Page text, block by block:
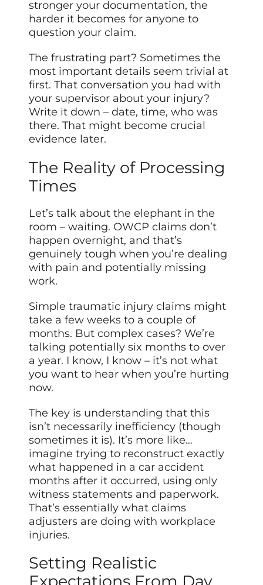
stronger your documentation, the
harder it becomes for anyone to
question your claim.
The frustrating part? Sometimes the
most important details seem trivial at
first. That conversation you had with
your supervisor about your injury?
Write it down – date, time, who was
there. That might become crucial
evidence later.
The Reality of Processing
Times
Let’s talk about the elephant in the
room – waiting. OWCP claims don’t
happen overnight, and that’s
genuinely tough when you’re dealing
with pain and potentially missing
work.
Simple traumatic injury claims might
take a few weeks to a couple of
months. But complex cases? We’re
talking potentially six months to over
a year. I know, I know – it’s not what
you want to hear when you’re hurting
now.
The key is understanding that this
isn’t necessarily inefficiency (though
sometimes it is). It’s more like…
imagine trying to reconstruct exactly
what happened in a car accident
months after it occurred, using only
witness statements and paperwork.
That’s essentially what claims
adjusters are doing with workplace
injuries.
Setting Realistic
Expectations From Day